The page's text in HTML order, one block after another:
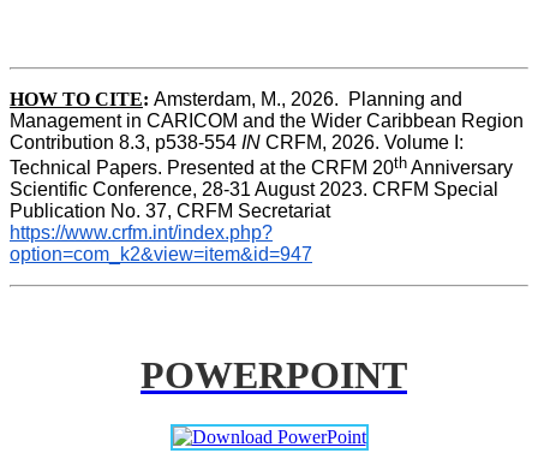
HOW TO CITE: Amsterdam, M., 2026.  Planning and
Management in CARICOM and the Wider Caribbean Region
Contribution 8.3, p538-554 IN CRFM, 2026. Volume I:
Technical Papers. Presented at the CRFM 20th Anniversary
Scientific Conference, 28-31 August 2023. CRFM Special
Publication No. 37, CRFM Secretariat
https://www.crfm.int/index.php?
option=com_k2&view=item&id=947
POWERPOINT